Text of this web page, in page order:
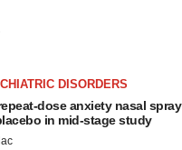
DISORDERS
dose anxiety nasal spray
in mid-stage study